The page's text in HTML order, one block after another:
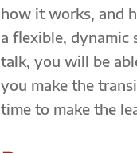
how it works, and
a flexible, dynamic
talk, you will be
you make the
time to make the